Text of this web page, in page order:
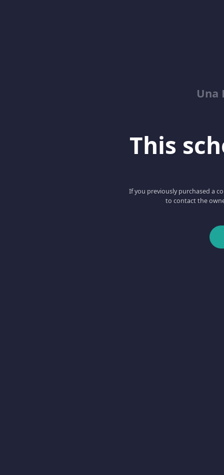
Una
This
If you previously purchased a
to contact the